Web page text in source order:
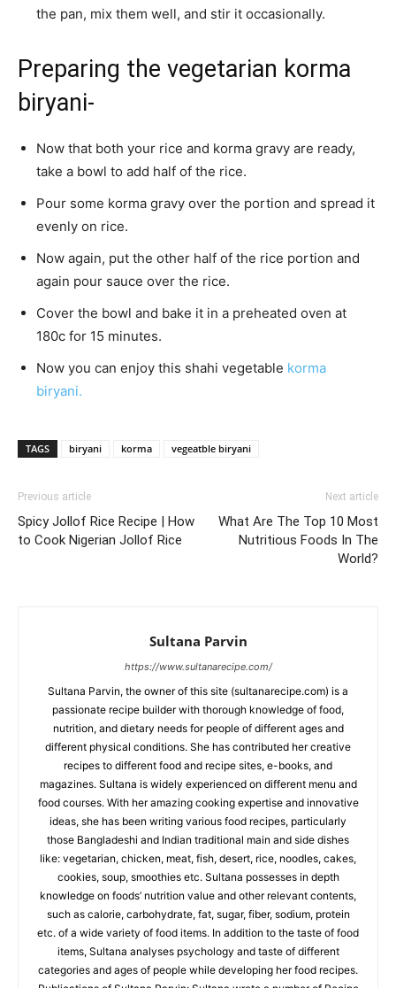
the pan, mix them well, and stir it occasionally.
Preparing the vegetarian korma
biryani-
Now that both your rice and korma gravy are ready,
take a bowl to add half of the rice.
Pour some korma gravy over the portion and spread it
evenly on rice.
Now again, put the other half of the rice portion and
again pour sauce over the rice.
Cover the bowl and bake it in a preheated oven at
180c for 15 minutes.
Now you can enjoy this shahi vegetable korma
biryani.
TAGS biryani korma vegeatble biryani
Previous article
Spicy Jollof Rice Recipe | How
to Cook Nigerian Jollof Rice
Next article
What Are The Top 10 Most
Nutritious Foods In The
World?
Sultana Parvin
https://www.sultanarecipe.com/
Sultana Parvin, the owner of this site (sultanarecipe.com) is a
passionate recipe builder with thorough knowledge of food,
nutrition, and dietary needs for people of different ages and
different physical conditions. She has contributed her creative
recipes to different food and recipe sites, e-books, and
magazines. Sultana is widely experienced on different menu and
food courses. With her amazing cooking expertise and innovative
ideas, she has been writing various food recipes, particularly
those Bangladeshi and Indian traditional main and side dishes
like: vegetarian, chicken, meat, fish, desert, rice, noodles, cakes,
cookies, soup, smoothies etc. Sultana possesses in depth
knowledge on foods’ nutrition value and other relevant contents,
such as calorie, carbohydrate, fat, sugar, fiber, sodium, protein
etc. of a wide variety of food items. In addition to the taste of food
items, Sultana analyses psychology and taste of different
categories and ages of people while developing her food recipes.